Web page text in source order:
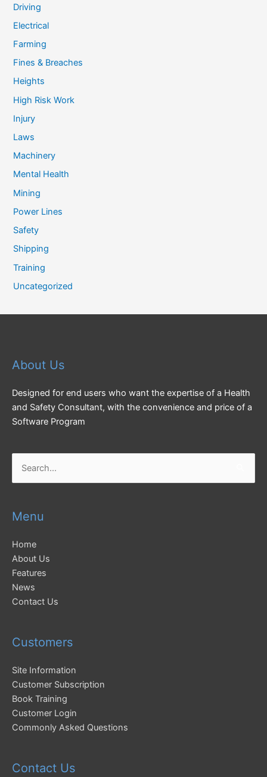
Driving
Electrical
Farming
Fines & Breaches
Heights
High Risk Work
Injury
Laws
Machinery
Mental Health
Mining
Power Lines
Safety
Shipping
Training
Uncategorized
About Us
Designed for end users who want the expertise of a Health
and Safety Consultant, with the convenience and price of a
Software Program
for:
Menu
Home
About Us
Features
News
Contact Us
Customers
Site Information
Customer Subscription
Book Training
Customer Login
Commonly Asked Questions
Contact Us